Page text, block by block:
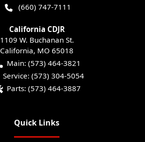
(660) 747-7111
California CDJR
1109 W. Buchanan St.
California, MO 65018
Main: (573) 464-3821
Service: (573) 304-5054
Parts: (573) 464-3887
Quick Links